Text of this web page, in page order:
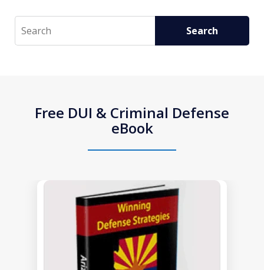
Search Search
Free DUI & Criminal Defense
eBook